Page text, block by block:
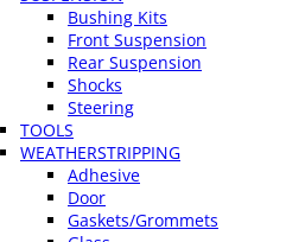
Bushing Kits
Front Suspension
Rear Suspension
Shocks
Steering
TOOLS
WEATHERSTRIPPING
Adhesive
Door
Gaskets/Grommets